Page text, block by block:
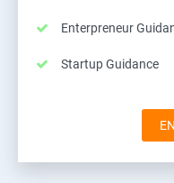
Enterpreneur
Startup Guidance